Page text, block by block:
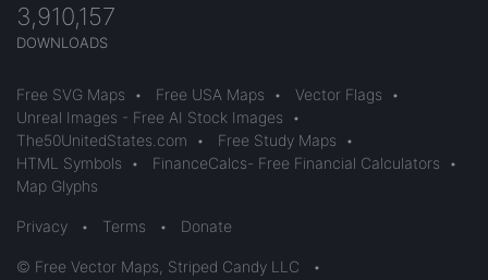
3,910,157
DOWNLOADS
Free SVG Maps • Free USA Maps • Vector Flags
•
Unreal Images - Free AI Stock Images
•
The50UnitedStates.com
• Free Study Maps
•
HTML Symbols
• FinanceCalcs- Free Financial Calculators
•
Map Glyphs
Privacy • Terms • Donate
© Free Vector Maps, Striped Candy LLC
•